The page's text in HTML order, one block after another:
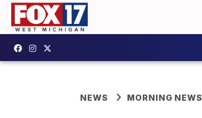
NEWS MORNING NEWS